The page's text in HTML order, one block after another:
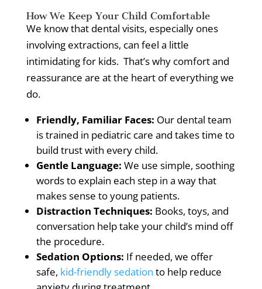
How We Keep Your Child Comfortable
We know that dental visits, especially ones
involving extractions, can feel a little
intimidating for kids. That’s why comfort and
reassurance are at the heart of everything we
do.
Friendly, Familiar Faces: Our dental team
is trained in pediatric care and takes time to
build trust with every child.
Gentle Language: We use simple, soothing
words to explain each step in a way that
makes sense to young patients.
Distraction Techniques: Books, toys, and
conversation help take your child’s mind off
the procedure.
Sedation Options: If needed, we offer
safe, kid-friendly sedation to help reduce